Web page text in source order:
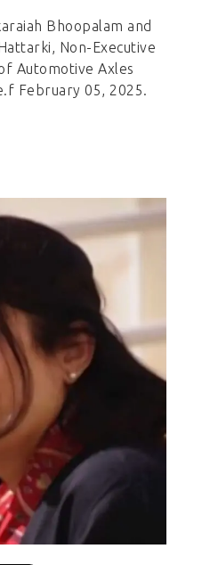
Bhoopalam and
Non-Executive
Automotive Axles
February 05, 2025.